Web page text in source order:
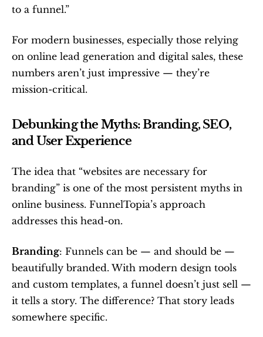
to a funnel.”
For modern businesses, especially those relying
on online lead generation and digital sales, these
numbers aren’t just impressive — they’re
mission-critical.
Debunking the Myths: Branding, SEO,
and User Experience
The idea that “websites are necessary for
branding” is one of the most persistent myths in
online business. FunnelTopia’s approach
addresses this head-on.
Branding: Funnels can be — and should be —
beautifully branded. With modern design tools
and custom templates, a funnel doesn’t just sell —
it tells a story. The difference? That story leads
somewhere specific.